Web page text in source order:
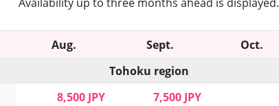
Aug. Sept. Oct.
Tohoku region
8,500 JPY 7,500 JPY